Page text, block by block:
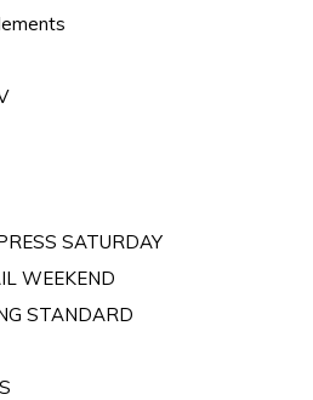
SATURDAY
WEEKEND
STANDARD